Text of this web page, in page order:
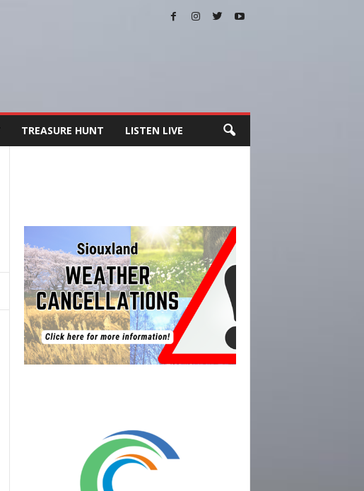
TREASURE HUNT LISTEN LIVE